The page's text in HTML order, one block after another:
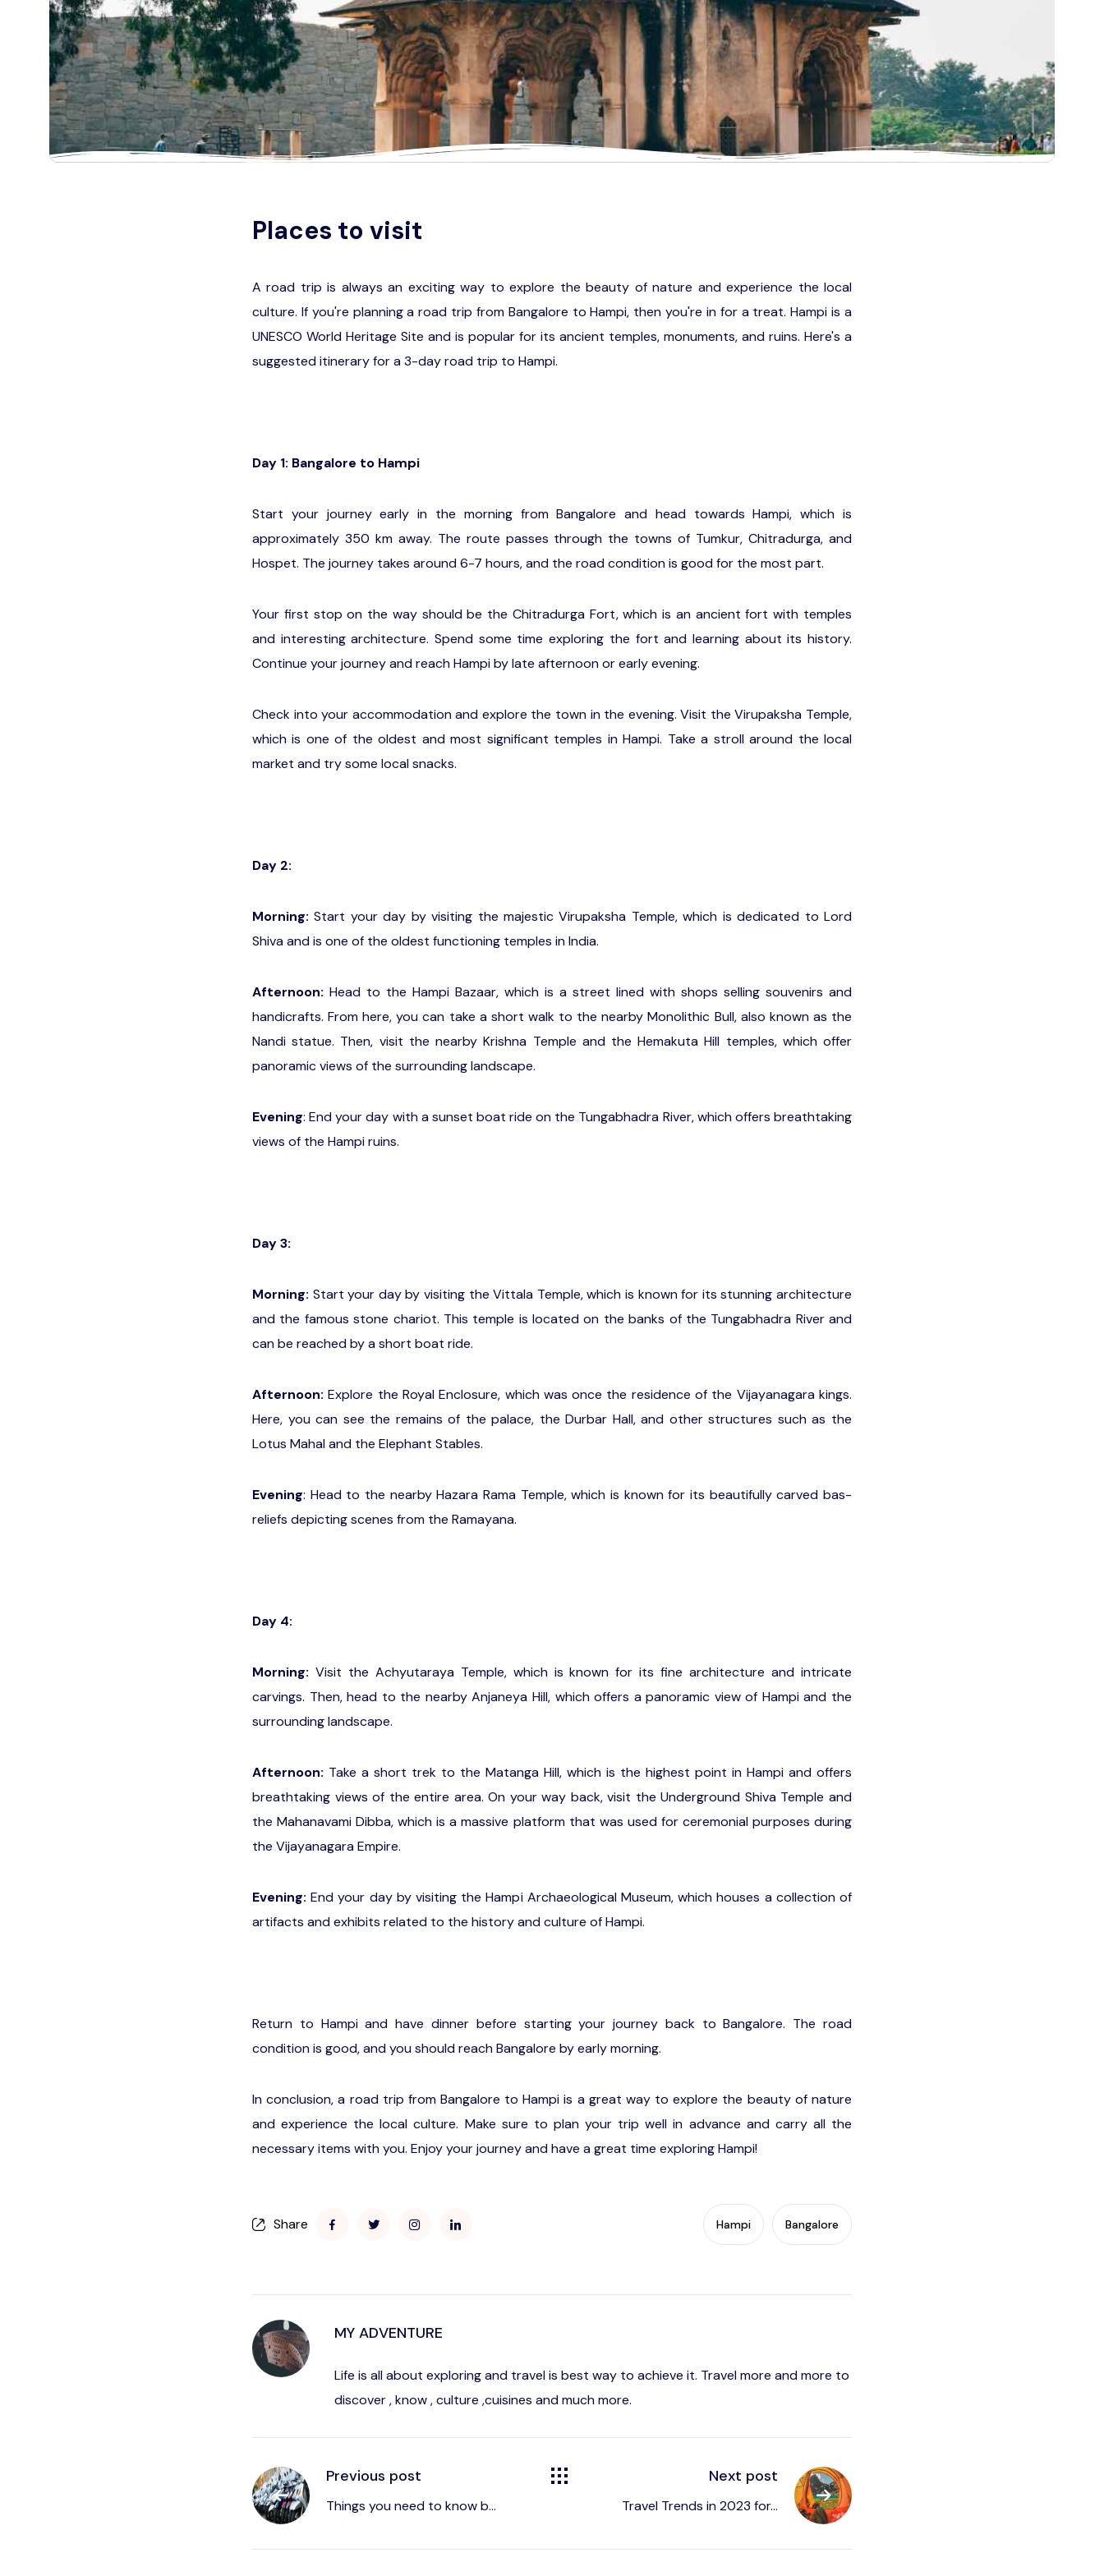
Places to visit
A road trip is always an exciting way to explore the beauty of nature and experience the local
culture. If you're planning a road trip from Bangalore to Hampi, then you're in for a treat. Hampi is a
UNESCO World Heritage Site and is popular for its ancient temples, monuments, and ruins. Here's a
suggested itinerary for a 3-day road trip to Hampi.
Day 1: Bangalore to Hampi
Start your journey early in the morning from Bangalore and head towards Hampi, which is
approximately 350 km away. The route passes through the towns of Tumkur, Chitradurga, and
Hospet. The journey takes around 6-7 hours, and the road condition is good for the most part.
Your first stop on the way should be the Chitradurga Fort, which is an ancient fort with temples
and interesting architecture. Spend some time exploring the fort and learning about its history.
Continue your journey and reach Hampi by late afternoon or early evening.
Check into your accommodation and explore the town in the evening. Visit the Virupaksha Temple,
which is one of the oldest and most significant temples in Hampi. Take a stroll around the local
market and try some local snacks.
Day 2:
Morning: Start your day by visiting the majestic Virupaksha Temple, which is dedicated to Lord
Shiva and is one of the oldest functioning temples in India.
Afternoon: Head to the Hampi Bazaar, which is a street lined with shops selling souvenirs and
handicrafts. From here, you can take a short walk to the nearby Monolithic Bull, also known as the
Nandi statue. Then, visit the nearby Krishna Temple and the Hemakuta Hill temples, which offer
panoramic views of the surrounding landscape.
Evening: End your day with a sunset boat ride on the Tungabhadra River, which offers breathtaking
views of the Hampi ruins.
Day 3:
Morning: Start your day by visiting the Vittala Temple, which is known for its stunning architecture
and the famous stone chariot. This temple is located on the banks of the Tungabhadra River and
can be reached by a short boat ride.
Afternoon: Explore the Royal Enclosure, which was once the residence of the Vijayanagara kings.
Here, you can see the remains of the palace, the Durbar Hall, and other structures such as the
Lotus Mahal and the Elephant Stables.
Evening: Head to the nearby Hazara Rama Temple, which is known for its beautifully carved bas-
reliefs depicting scenes from the Ramayana.
Day 4:
Morning: Visit the Achyutaraya Temple, which is known for its fine architecture and intricate
carvings. Then, head to the nearby Anjaneya Hill, which offers a panoramic view of Hampi and the
surrounding landscape.
Afternoon: Take a short trek to the Matanga Hill, which is the highest point in Hampi and offers
breathtaking views of the entire area. On your way back, visit the Underground Shiva Temple and
the Mahanavami Dibba, which is a massive platform that was used for ceremonial purposes during
the Vijayanagara Empire.
Evening: End your day by visiting the Hampi Archaeological Museum, which houses a collection of
artifacts and exhibits related to the history and culture of Hampi.
Return to Hampi and have dinner before starting your journey back to Bangalore. The road
condition is good, and you should reach Bangalore by early morning.
In conclusion, a road trip from Bangalore to Hampi is a great way to explore the beauty of nature
and experience the local culture. Make sure to plan your trip well in advance and carry all the
necessary items with you. Enjoy your journey and have a great time exploring Hampi!
Share Hampi Bangalore
MY ADVENTURE
Life is all about exploring and travel is best way to achieve it. Travel more and more to
discover , know , culture ,cuisines and much more.
Previous post
Things you need to know b...
Next post
Travel Trends in 2023 for...